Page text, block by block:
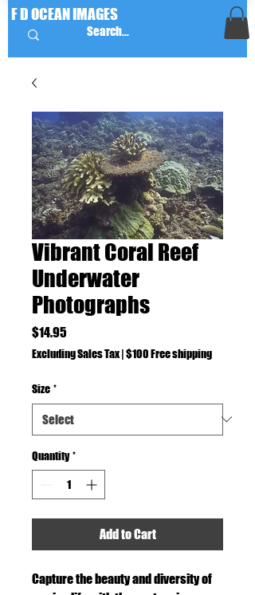
F D OCEAN IMAGES
Vibrant Coral Reef
Underwater
Photographs
$14.95
Excluding Sales Tax|$100 Free shipping
Size *
Quantity *
Add to Cart
Capture the beauty and diversity of